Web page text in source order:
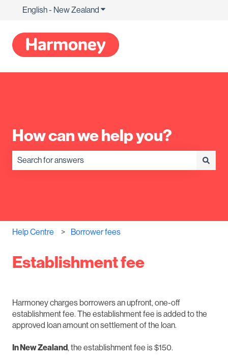
English - New Zealand Show submenu for translations
How can we help you?
Help Centre Borrower fees
Establishment fee
Harmoney charges borrowers an upfront, one-off
establishment fee. The establishment fee is added to the
approved loan amount on settlement of the loan.
In New Zealand, the establishment fee is $150.